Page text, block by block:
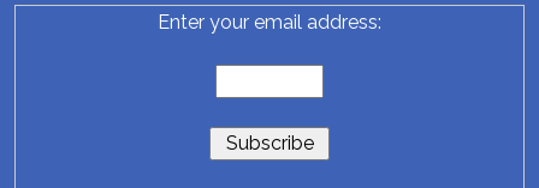
Enter your email address: